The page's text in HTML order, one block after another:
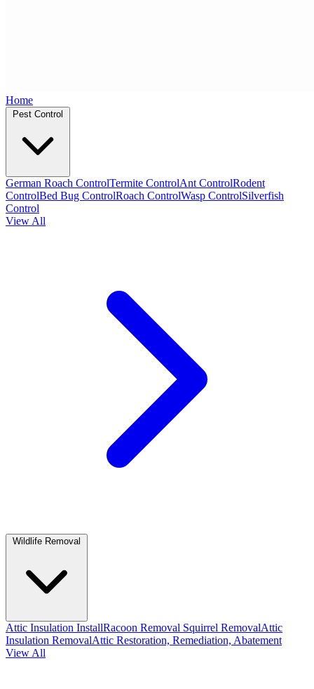
Home
German Roach ControlTermite ControlAnt ControlRodent
ControlBed Bug ControlRoach ControlWasp ControlSilverfish
Control
View All
Attic Insulation InstallRacoon Removal Squirrel RemovalAttic
Insulation RemovalAttic Restoration, Remediation, Abatement
View All